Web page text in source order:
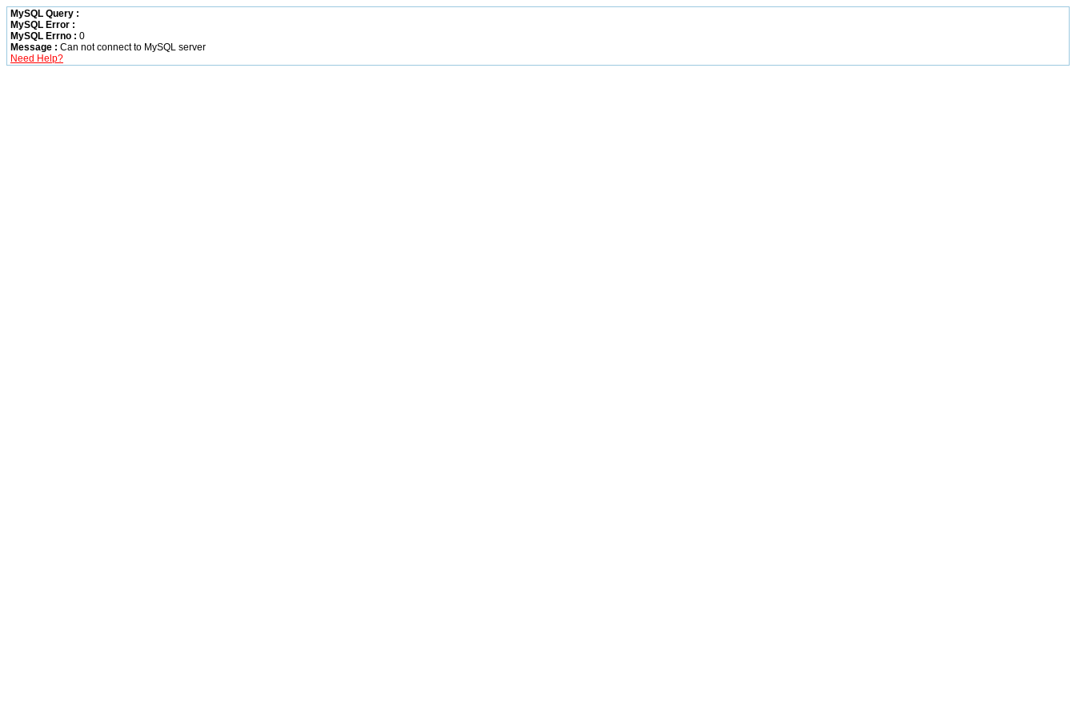
MySQL Query :
MySQL Error :
MySQL Errno : 0
Message : Can not connect to MySQL server
Need Help?